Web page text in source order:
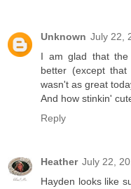
Unknown July 22,
I am glad that the
better (except
wasn't as great
And how stinkin'
Reply
Heather July 22,
Hayden looks like